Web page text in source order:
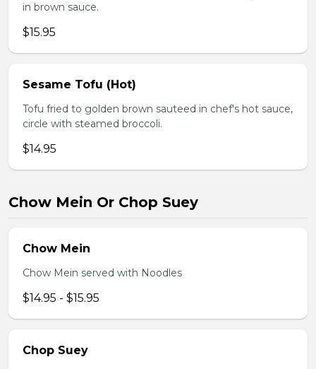
in brown sauce.
$15.95
Sesame Tofu (Hot)
Tofu fried to golden brown sauteed in chef's hot sauce,
circle with steamed broccoli.
$14.95
Chow Mein Or Chop Suey
Chow Mein
Chow Mein served with Noodles
$14.95 - $15.95
Chop Suey